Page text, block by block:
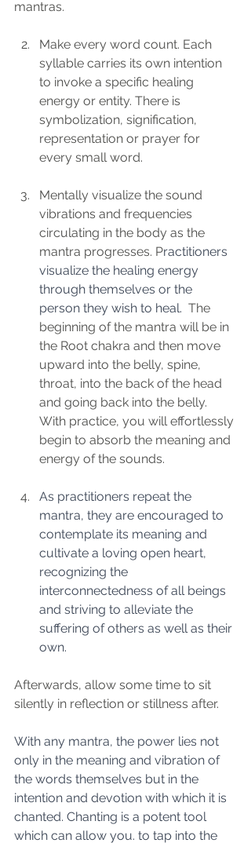
mantras.
Make every word count. Each
syllable carries its own intention
to invoke a specific healing
energy or entity. There is
symbolization, signification,
representation or prayer for
every small word.
Mentally visualize the sound
vibrations and frequencies
circulating in the body as the
mantra progresses. Practitioners
visualize the healing energy
through themselves or the
person they wish to heal. The
beginning of the mantra will be in
the Root chakra and then move
upward into the belly, spine,
throat, into the back of the head
and going back into the belly.
With practice, you will effortlessly
begin to absorb the meaning and
energy of the sounds.
As practitioners repeat the
mantra, they are encouraged to
contemplate its meaning and
cultivate a loving open heart,
recognizing the
interconnectedness of all beings
and striving to alleviate the
suffering of others as well as their
own.
Afterwards, allow some time to sit
silently in reflection or stillness after.
With any mantra, the power lies not
only in the meaning and vibration of
the words themselves but in the
intention and devotion with which it is
chanted. Chanting is a potent tool
which can allow you. to tap into the